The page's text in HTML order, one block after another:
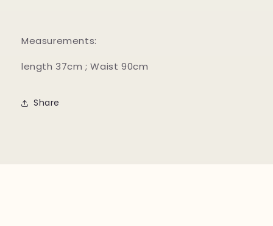
Measurements:
length 37cm ; Waist 90cm
Share